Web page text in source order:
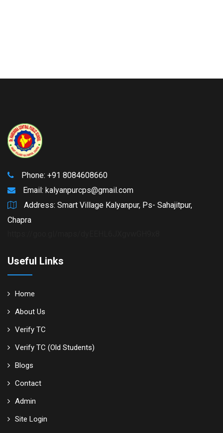
Phone: +91 8084608660
Email: kalyanpurcps@gmail.com
Address: Smart Village Kalyanpur, Ps- Sahajitpur,
Chapra
Useful Links
Home
About Us
Verify TC
Verify TC (Old Students)
Blogs
Contact
Admin
Site Login